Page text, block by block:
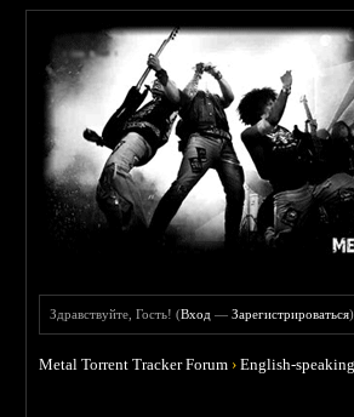
Здравствуйте, Гость! (Вход —Зарегистрироваться)
Metal Torrent Tracker Forum ›English-